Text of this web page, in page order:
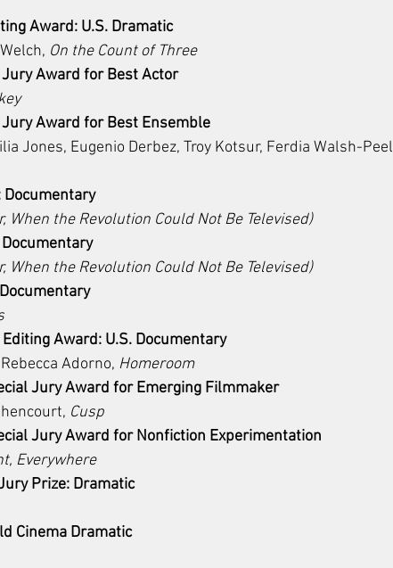
Award: U.S. Dramatic
On the Count of Three
Award for Best Actor
Award for Best Ensemble
Jones, Eugenio Derbez, Troy Kotsur, Ferdia Walsh-
Documentary
When the Revolution Could Not Be Televised)
When the Revolution Could Not Be Televised)
Award: U.S. Documentary
Adorno, Homeroom
Jury Award for Emerging Filmmaker
Cusp
Jury Award for Nonfiction Experimentation
Everywhere
Prize: Dramatic
Cinema Dramatic